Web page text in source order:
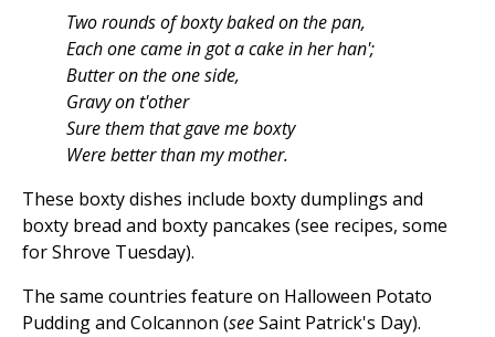
Two rounds of boxty baked on the pan,
Each one came in got a cake in her han';
Butter on the one side,
Gravy on t'other
Sure them that gave me boxty
Were better than my mother.
These boxty dishes include boxty dumplings and
boxty bread and boxty pancakes (see recipes, some
for Shrove Tuesday).
The same countries feature on Halloween Potato
Pudding and Colcannon (seeSaint Patrick's Day).